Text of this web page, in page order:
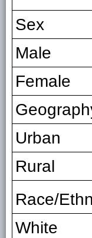
Sex
Male
Female
Urban
Rural
Race/
White